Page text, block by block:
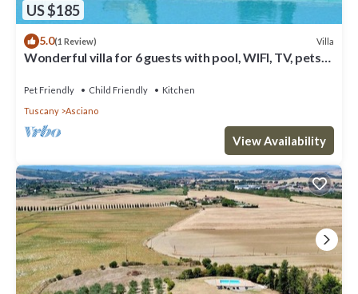
US $185
5.0(1 Review) Villa
Wonderful villa for 6 guests with pool, WIFI, TV, pets
Pet Friendly Child Friendly
Kitchen
Tuscany
Asciano
View Availability